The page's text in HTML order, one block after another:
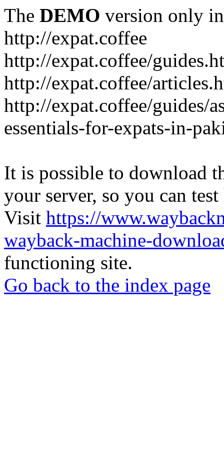
The DEMO version only
http://expat.coffee
http://expat.coffee/
http://expat.coffee/
http://expat.coffee/guides/
essentials-for-expats-in-
It is possible to download
your server, so you can
Visit https://
wayback-machine-
functioning site.
Go back to the index page